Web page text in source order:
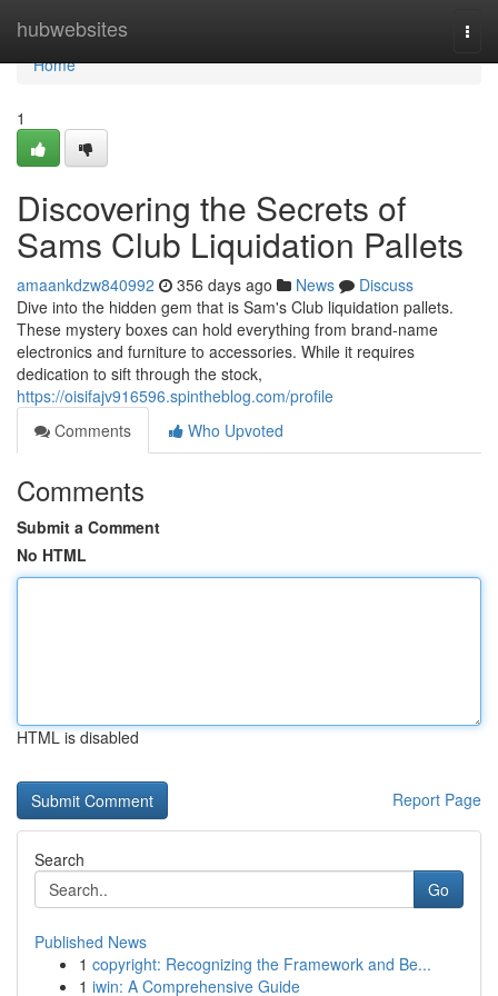
hubwebsites
Home
Home
1
Discovering the Secrets of
Sams Club Liquidation Pallets
amaankdzw840992 356 days ago News
Discuss
Dive into the hidden gem that is Sam's Club liquidation pallets.
These mystery boxes can hold everything from brand-name
electronics and furniture to accessories. While it requires
dedication to sift through the stock,
https://oisifajv916596.spintheblog.com/profile
Comments
Who Upvoted
Comments
Submit a Comment
No HTML
HTML is disabled
Report Page
Search
Go
Published News
1 copyright: Recognizing the Framework and Be...
1 iwin: A Comprehensive Guide